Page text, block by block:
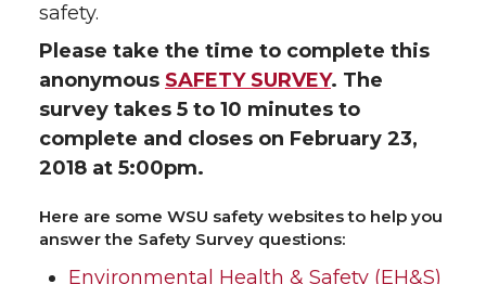
safety.
Please take the time to complete this
anonymous SAFETY SURVEY. The
survey takes 5 to 10 minutes to
complete and closes on February 23,
2018 at 5:00pm.
Here are some WSU safety websites to help you
answer the Safety Survey questions:
Environmental Health & Safety (EH&S)